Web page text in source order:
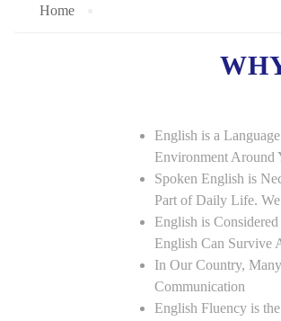
Home
English is a
Environment Around
Spoken English is
Part of Daily Life.
English is
English Can Survive
In Our Country,
Communication
English Fluency is